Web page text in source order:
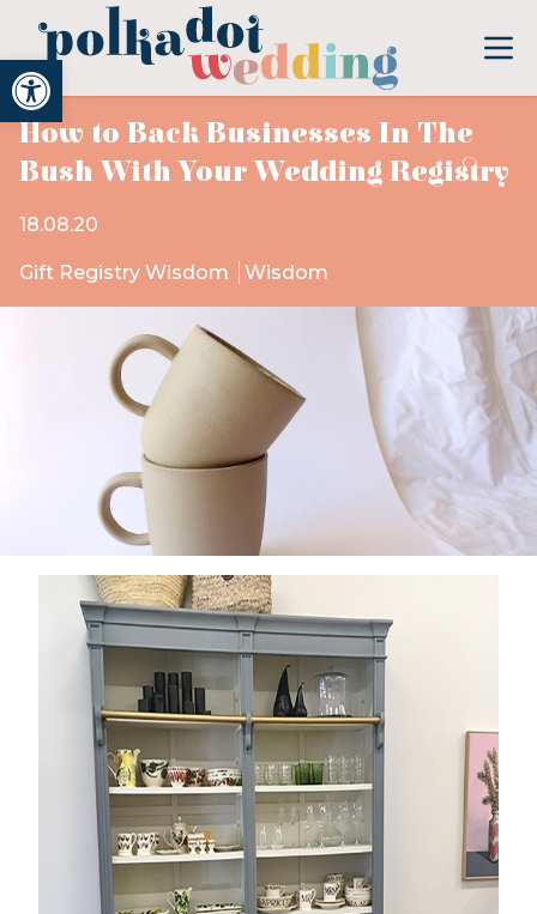
Open toolbar
How to Back Businesses In The
Bush With Your Wedding Registry
18.08.20
Gift Registry Wisdom Wisdom